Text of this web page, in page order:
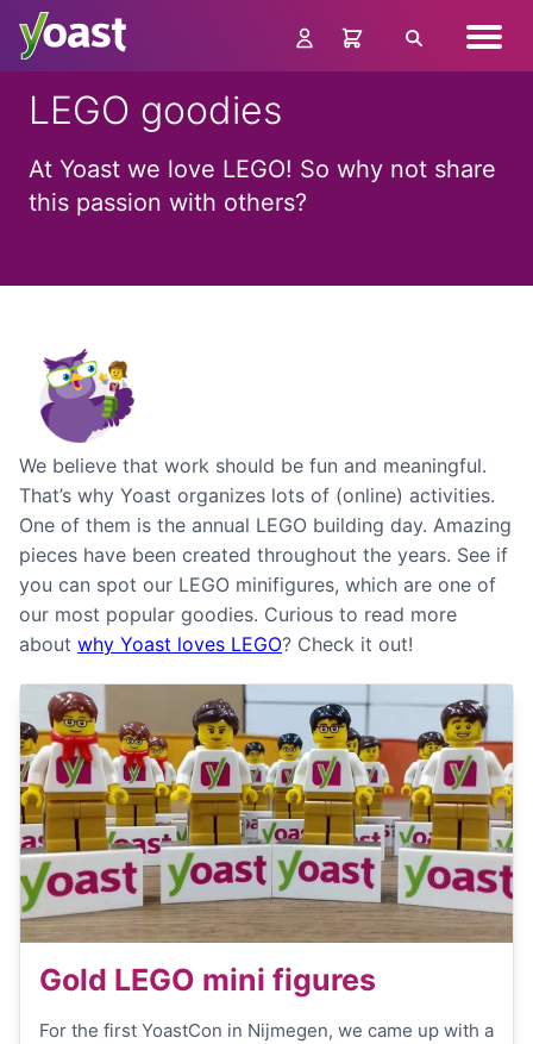
Skip
content
Search menu
LEGO goodies
At Yoast we love LEGO! So why not share
this passion with others?
We believe that work should be fun and meaningful.
That’s why Yoast organizes lots of (online) activities.
One of them is the annual LEGO building day. Amazing
pieces have been created throughout the years. See if
you can spot our LEGO minifigures, which are one of
our most popular goodies. Curious to read more
about why Yoast loves LEGO? Check it out!
Gold LEGO mini figures
For the first YoastCon in Nijmegen, we came up with a